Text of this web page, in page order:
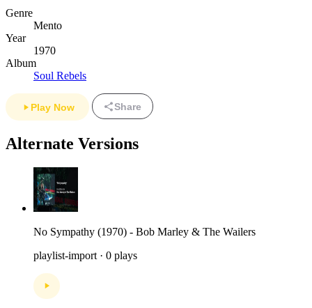
Genre
Mento
Year
1970
Album
Soul Rebels
Play Now Share
Alternate Versions
No Sympathy (1970) - Bob Marley & The Wailers
playlist-import · 0 plays